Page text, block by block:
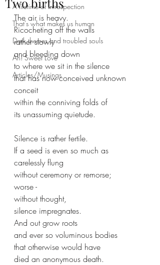
A lifetime of Introspection
That's what makes us human
Dark themes and troubled souls
Ah! Sweet Love
Articles/Musings
The air is heavy.
Ricocheting off the walls
rather slowly
and bleeding down
to where we sit in the silence
that has now conceived unknown
conceit
within the conniving folds of
its unassuming quietude.
Silence is rather fertile.
If a seed is even so much as
carelessly flung
without ceremony or remorse;
worse -
without thought,
silence impregnates.
And out grow roots
and ever so voluminous bodies
that otherwise would have
died an anonymous death.